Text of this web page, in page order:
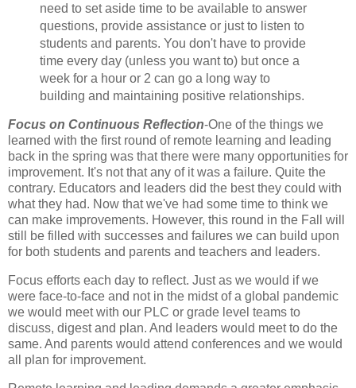
need to set aside time to be available to answer
questions, provide assistance or just to listen to
students and parents. You don't have to provide
time every day (unless you want to) but once a
week for a hour or 2 can go a long way to
building and maintaining positive relationships.
Focus on Continuous Reflection-One of the things we
learned with the first round of remote learning and leading
back in the spring was that there were many opportunities for
improvement. It's not that any of it was a failure. Quite the
contrary. Educators and leaders did the best they could with
what they had. Now that we've had some time to think we
can make improvements. However, this round in the Fall will
still be filled with successes and failures we can build upon
for both students and parents and teachers and leaders.
Focus efforts each day to reflect. Just as we would if we
were face-to-face and not in the midst of a global pandemic
we would meet with our PLC or grade level teams to
discuss, digest and plan. And leaders would meet to do the
same. And parents would attend conferences and we would
all plan for improvement.